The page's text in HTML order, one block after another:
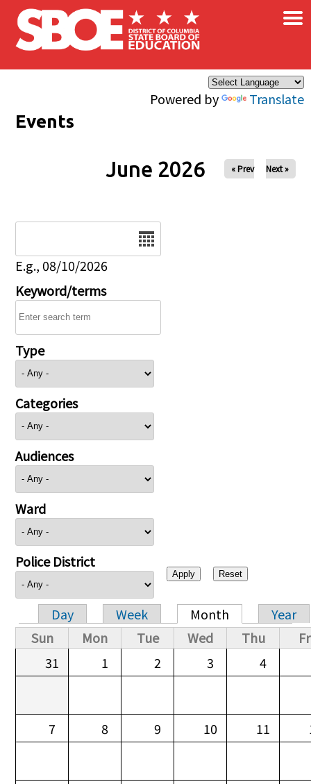
Skip to main content
Powered by Translate
×
Events
June 2026 « Prev Next »
E.g., 08/10/2026
Keyword/terms
Type
Categories
Audiences
Ward
Police District
Primary tabs
Day Week Month
Year
Sun
Mon Tue Wed Thu
31
1 2 3 4
7 8 9 10 11